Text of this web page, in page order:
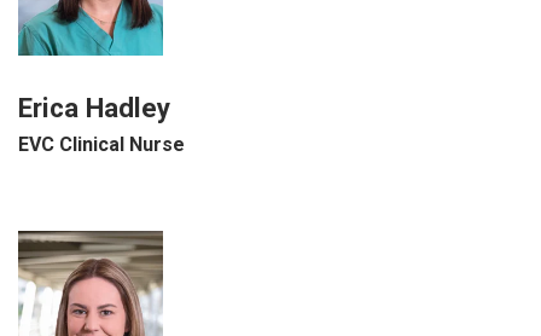
Erica Hadley
EVC Clinical Nurse